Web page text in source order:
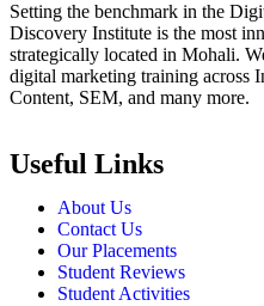
Setting the benchmark in the
Discovery Institute is the most
strategically located in Mohali.
digital marketing training across
Content, SEM, and many more.
Useful Links
About Us
Contact Us
Our Placements
Student Reviews
Student Activities